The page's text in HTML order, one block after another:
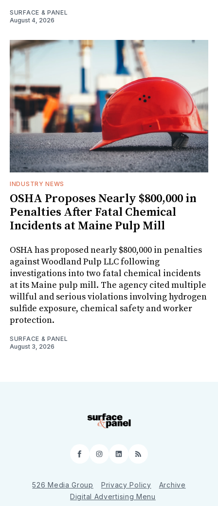
SURFACE & PANEL
August 4, 2026
INDUSTRY NEWS
OSHA Proposes Nearly $800,000 in
Penalties After Fatal Chemical
Incidents at Maine Pulp Mill
OSHA has proposed nearly $800,000 in penalties
against Woodland Pulp LLC following
investigations into two fatal chemical incidents
at its Maine pulp mill. The agency cited multiple
willful and serious violations involving hydrogen
sulfide exposure, chemical safety and worker
protection.
SURFACE & PANEL
August 3, 2026
Facebook
Instagram
LinkedIn
RSS
526 Media Group Privacy Policy
Archive
Digital Advertising Menu